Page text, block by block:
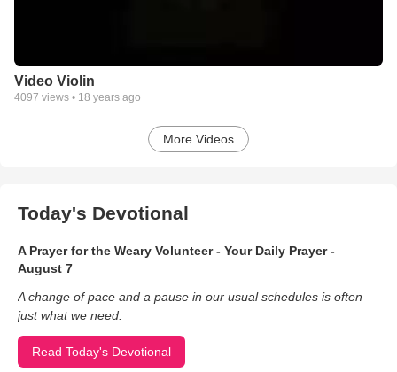
Video Violin
4097 views • 18 years ago
More Videos
Today's Devotional
A Prayer for the Weary Volunteer - Your Daily Prayer -
August 7
A change of pace and a pause in our usual schedules is often
just what we need.
Read Today's Devotional